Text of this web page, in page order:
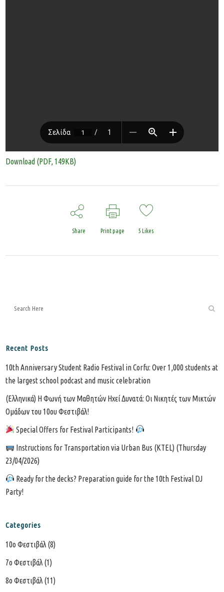
Download (PDF, 149KB)
Share Print page 5 Likes
Recent Posts
10th Anniversary Student Radio Festival in Corfu: Over 1,000 students at
the largest school podcast and music celebration
(Ελληνικά) Η Φωνή των Μαθητών Ηχεί Δυνατά: Οι Νικητές των Μικτών
Ομάδων του 10ου Φεστιβάλ!
Special Offers for Festival Participants!
Instructions for Transportation via Urban Bus (KTEL) (Thursday
23/04/2026)
Ready for the decks? Preparation guide for the 10th Festival DJ
Party!
Categories
10o Φεστιβάλ (8)
7o Φεστιβάλ (1)
8ο Φεστιβάλ (11)